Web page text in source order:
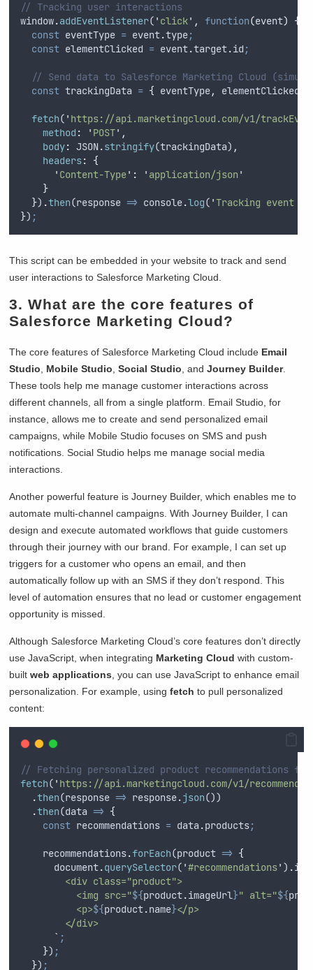
// Tracking user interactions
window.addEventListener( ' click' , function(event)
{
const eventType = event.type;
const elementClicked = event.target.id ;
// Send data to Salesforce Marketing Cloud
const trackingData = { eventType, elementClicked
fetch( ' https://api.marketingcloud.com/v1/
method : ' POST' ,
body: JSON.stringify(trackingData) ,
headers:
{
' Content-Type' : ' application/json '
}
}) .then(response => console.log( 'Tracking event
}) ;
This script can be embedded in your website to track and send
user interactions to Salesforce Marketing Cloud.
3. What are the core features of
Salesforce Marketing Cloud?
The core features of Salesforce Marketing Cloud include Email
Studio
Mobile Studio ,Social Studio , andJourney Builder.
These tools help me manage customer interactions across
different channels, all from a single platform. Email Studio, for
instance, allows me to create and send personalized email
campaigns, while Mobile Studio focuses on SMS and push
notifications. Social Studio helps me manage social media
interactions.
Another powerful feature is Journey Builder, which enables me to
automate multi-channel campaigns. With Journey Builder, I can
design and execute automated workflows that guide customers
through their journey with our brand. For example, I can set up
triggers for a customer who opens an email, and then
automatically follow up with an SMS if they don’t respond. This
level of automation ensures that no lead or customer engagement
opportunity is missed.
Although Salesforce Marketing Cloud’s core features don’t directly
use JavaScript, when integrating Marketing Cloud with custom-
builtweb applications , you can use JavaScript to enhance email
personalization. For example, usingfetch to pull personalized
content:
// Fetching personalized product recommendations
fetch( ' https://api.marketingcloud.com/v1/
.then(response => response.json())
.then(data => {
const recommendations = data.products;
recommendations.forEach(product => {
document.querySelector( '#recommendations' ) .
        <div class="product">
          <img src="
${product.imageUrl}" alt="${
          <p>
${product.name}</p>
        </div>
` ;
}) ;
}) ;